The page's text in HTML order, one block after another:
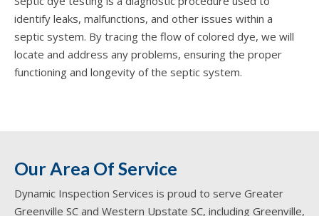
identify leaks, malfunctions, and other issues within a
septic system. By tracing the flow of colored dye, we will
locate and address any problems, ensuring the proper
functioning and longevity of the septic system.
Our Area Of Service
Dynamic Inspection Services is proud to serve Greater
Greenville SC and Western Upstate SC, including Greenville,